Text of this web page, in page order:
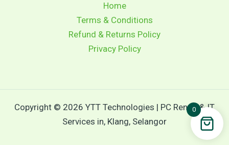
Home
Terms & Conditions
Refund & Returns Policy
Privacy Policy
Copyright © 2026 YTT Technologies | PC Rental & IT
Services in, Klang, Selangor
0